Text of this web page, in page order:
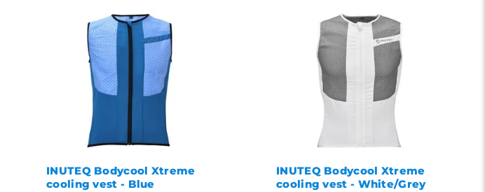
INUTEQ Bodycool Xtreme
cooling vest - Blue
INUTEQ Bodycool Xtreme
cooling vest - White/Grey